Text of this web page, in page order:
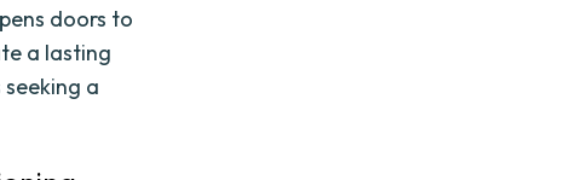
doors to
a lasting
a